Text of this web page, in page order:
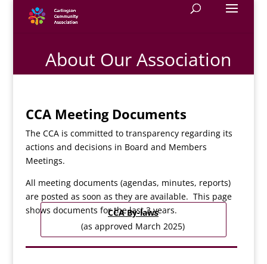
About Our Association
CCA Meeting Documents
The CCA is committed to transparency regarding its
actions and decisions in Board and Members
Meetings.
All meeting documents (agendas, minutes, reports)
are posted as soon as they are available. This page
shows documents for the last 3 years.
CCA By-laws
(as approved March 2025)